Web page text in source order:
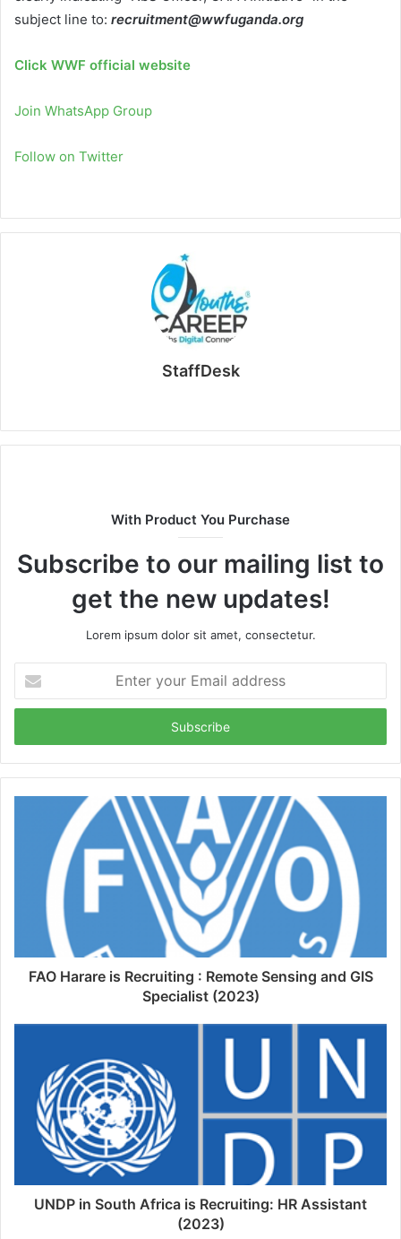
subject line to: recruitment@wwfuganda.org
Click WWF official website
Join WhatsApp Group
Follow on Twitter
StaffDesk
With Product You Purchase
Subscribe to our mailing list to
get the new updates!
Lorem ipsum dolor sit amet, consectetur.
your
Email
FAO Harare is Recruiting : Remote Sensing and GIS
Specialist (2023)
UNDP in South Africa is Recruiting: HR Assistant
(2023)